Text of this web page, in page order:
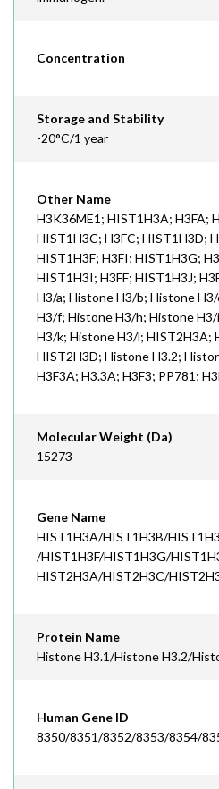
Concentration
Storage and Stability
-20°C/1 year
Other Name
H3K36ME1; HIST1H3A; H3FA;
HIST1H3C; H3FC; HIST1H3D;
HIST1H3F; H3FI; HIST1H3G;
HIST1H3I; H3FF; HIST1H3J;
H3/a; Histone H3/b; Histone
H3/f; Histone H3/h; Histone
H3/k; Histone H3/l; HIST2H3A;
HIST2H3D; Histone H3.2;
H3F3A; H3.3A; H3F3; PP781;
Molecular Weight (Da)
15273
Gene Name
HIST1H3A/HIST1H3B/
/HIST1H3F/HIST1H3G/
HIST2H3A/HIST2H3C/
Protein Name
Histone H3.1/Histone H3.2/
Human Gene ID
8350/8351/8352/8353/8354/